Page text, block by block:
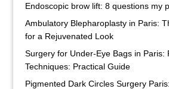
Endoscopic brow lift: 8 questions my
Ambulatory Blepharoplasty in Paris:
for a Rejuvenated Look
Surgery for Under-Eye Bags in Paris:
Techniques: Practical Guide
Pigmented Dark Circles Surgery